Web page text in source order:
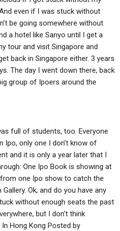
even if I was stuck without
be going somewhere without
a hotel like Sanyo until I get a
tour and visit Singapore and
back in Singapore either. 3 years
The day I went down there, back
group of Ipoers around the
full of students, too. Everyone
Ipo, only one I don’t know of
and it is only a year later that I
One Ipo Book is showing at
one Ipo show to catch the
Ok, and do you have any
without enough seats the past
but I don’t think
Hong Kong Posted by